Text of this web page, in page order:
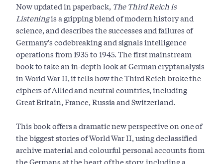
Now updated in paperback, The Third Reich is
Listeningis a gripping blend of modern history and
science, and describes the successes and failures of
Germany's codebreaking and signals intelligence
operations from 1935 to 1945. The first mainstream
book to take an in-depth look at German cryptanalysis
in World War II, it tells how the Third Reich broke the
ciphers of Allied and neutral countries, including
Great Britain, France, Russia and Switzerland.
This book offers a dramatic new perspective on one of
the biggest stories of World War II, using declassified
archive material and colourful personal accounts from
the Germans at the heart of the story, including a